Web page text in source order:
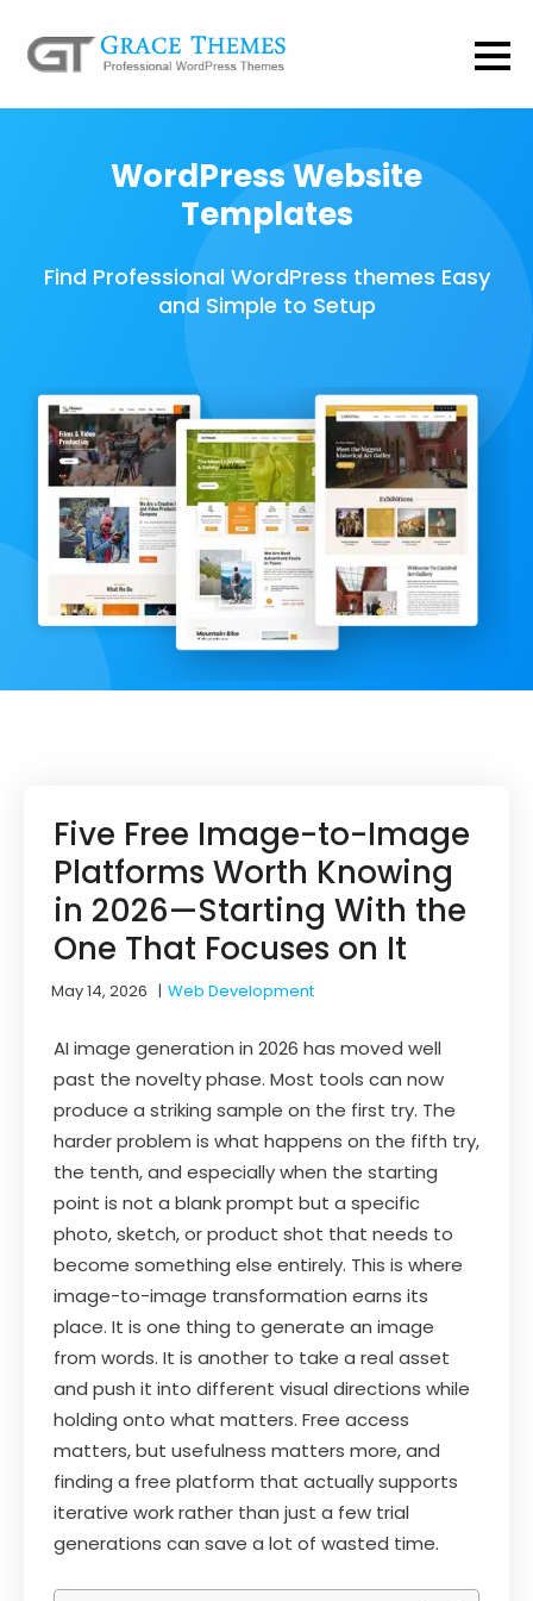
WordPress Website
Templates
Find Professional WordPress themes Easy
and Simple to Setup
Five Free Image-to-Image
Platforms Worth Knowing
in 2026—Starting With the
One That Focuses on It
May 14, 2026 |Web Development
AI image generation in 2026 has moved well
past the novelty phase. Most tools can now
produce a striking sample on the first try. The
harder problem is what happens on the fifth try,
the tenth, and especially when the starting
point is not a blank prompt but a specific
photo, sketch, or product shot that needs to
become something else entirely. This is where
image-to-image transformation earns its
place. It is one thing to generate an image
from words. It is another to take a real asset
and push it into different visual directions while
holding onto what matters. Free access
matters, but usefulness matters more, and
finding a free platform that actually supports
iterative work rather than just a few trial
generations can save a lot of wasted time.